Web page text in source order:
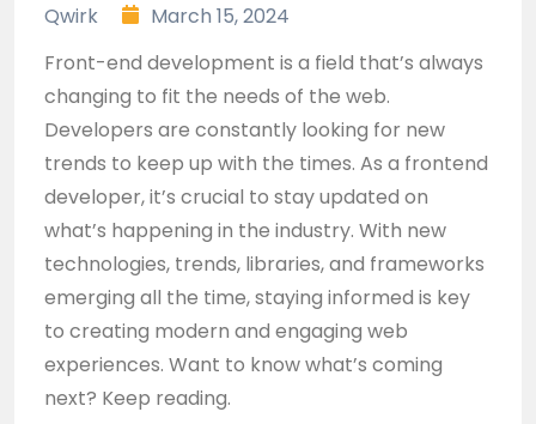
Qwirk
March 15, 2024
Front-end development is a field that’s always
changing to fit the needs of the web.
Developers are constantly looking for new
trends to keep up with the times. As a frontend
developer, it’s crucial to stay updated on
what’s happening in the industry. With new
technologies, trends, libraries, and frameworks
emerging all the time, staying informed is key
to creating modern and engaging web
experiences. Want to know what’s coming
next? Keep reading.